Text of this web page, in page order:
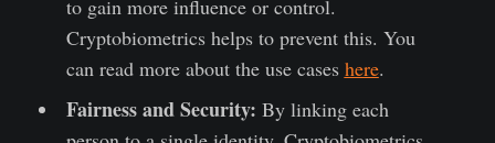
to gain more influence or control.
Cryptobiometrics helps to prevent this. You
can read more about the use cases here.
Fairness and Security: By linking each